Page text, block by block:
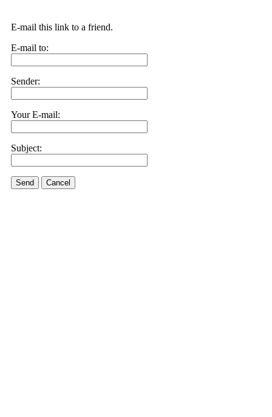
E-mail this link to a friend.
E-mail to:
Sender:
Your E-mail:
Subject:
Send Cancel